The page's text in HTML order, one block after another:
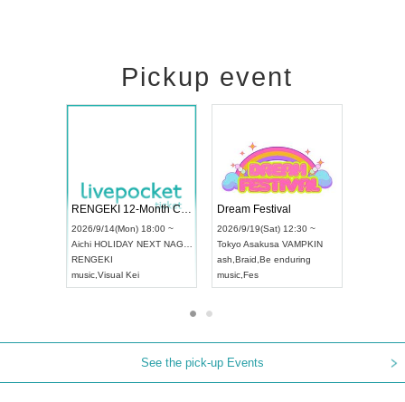
Pickup event
2026/9/13(Sun) 12:30 ~
AichiArtpia Hall
UDO JAPAN
2026/9/14(Mon) 18:00 ~
Aichi HOLIDAY NEXT NAGOYA
RENGEKI
music,Visual Kei
See the pick-up Events